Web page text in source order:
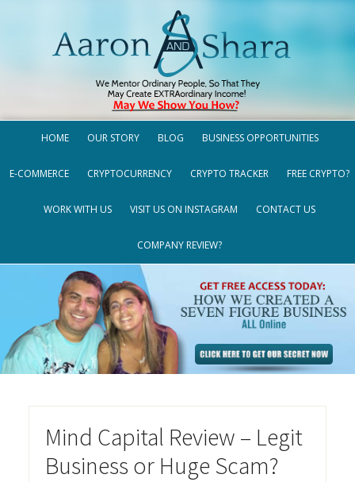
HOME OUR STORY BLOG BUSINESS OPPORTUNITIES
E-COMMERCE CRYPTOCURRENCY CRYPTO TRACKER FREE CRYPTO?
WORK WITH US VISIT US ON INSTAGRAM CONTACT US
COMPANY REVIEW?
Mind Capital Review – Legit
Business or Huge Scam?